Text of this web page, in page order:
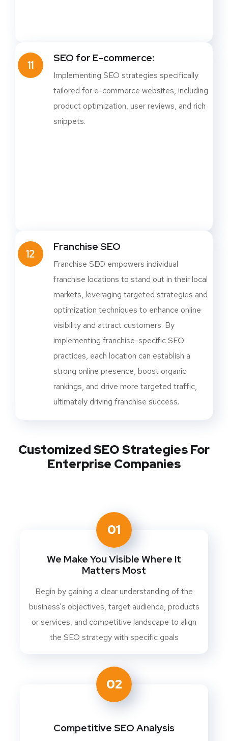
11
SEO for E-commerce:
Implementing SEO strategies specifically
tailored for e-commerce websites, including
product optimization, user reviews, and rich
snippets.
12
Franchise SEO
Franchise SEO empowers individual
franchise locations to stand out in their local
markets, leveraging targeted strategies and
optimization techniques to enhance online
visibility and attract customers. By
implementing franchise-specific SEO
practices, each location can establish a
strong online presence, boost organic
rankings, and drive more targeted traffic,
ultimately driving franchise success.
Customized SEO Strategies For
Enterprise Companies
01
We Make You Visible Where It
Matters Most
Begin by gaining a clear understanding of the
business's objectives, target audience, products
or services, and competitive landscape to align
the SEO strategy with specific goals
02
Competitive SEO Analysis